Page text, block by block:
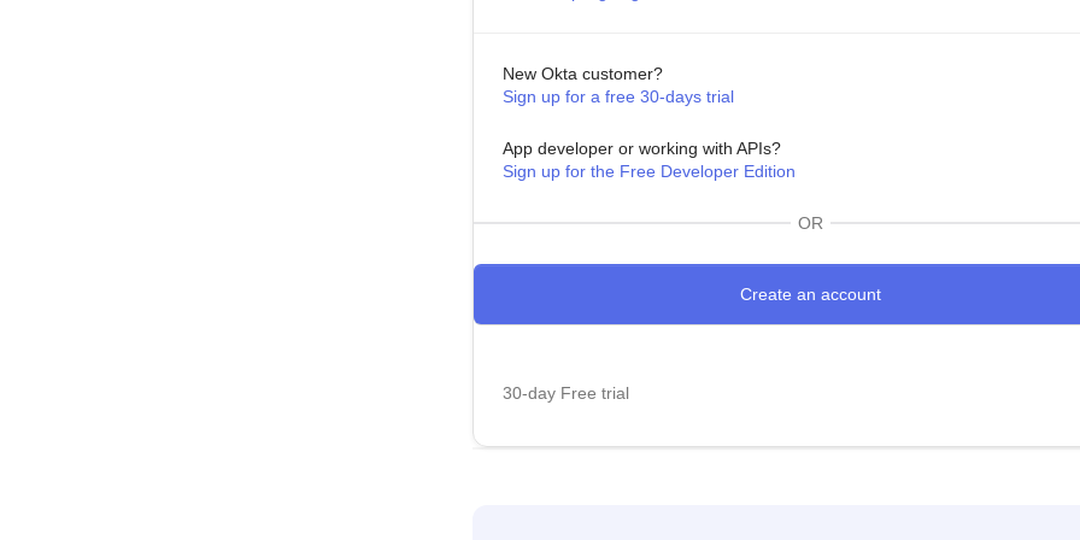
New Okta customer?
Sign up for a free 30-days trial
App developer or working with APIs?
Sign up for the Free Developer Edition
OR
30-day Free trial